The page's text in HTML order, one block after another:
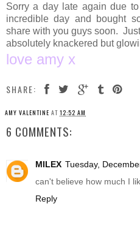
Sorry a day late again due
incredible day and bought
share with you guys soon.
absolutely knackered but
love amy x
SHARE:
AMY VALENTINE AT 12:52 AM
6 COMMENTS:
MILEX Tuesday,
can't believe how much I
Reply